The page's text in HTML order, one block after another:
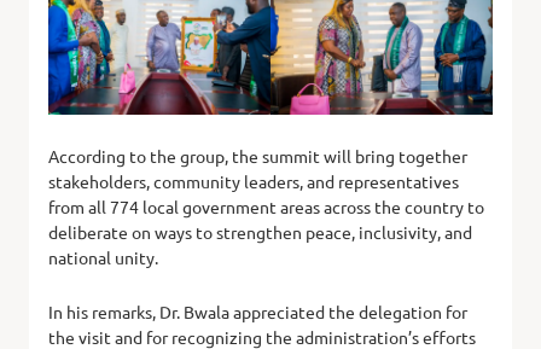
According to the group, the summit will bring together
stakeholders, community leaders, and representatives
from all 774 local government areas across the country to
deliberate on ways to strengthen peace, inclusivity, and
national unity.
In his remarks, Dr. Bwala appreciated the delegation for
the visit and for recognizing the administration’s efforts